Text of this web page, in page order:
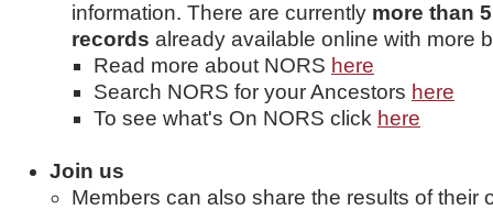
information. There are currently more than
records already available online with more
Read more about NORS here
Search NORS for your Ancestors here
To see what's On NORS click here
Join us
Members can also share the results of their